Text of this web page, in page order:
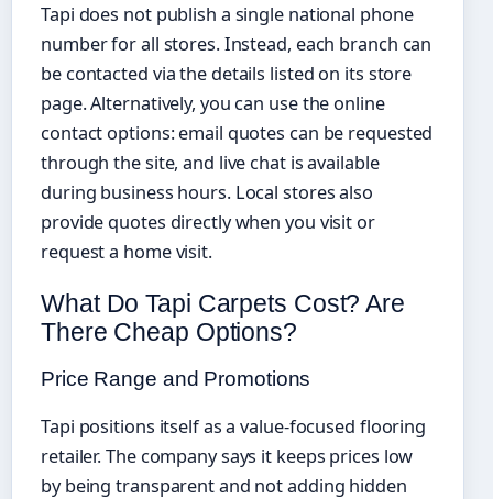
Tapi does not publish a single national phone
number for all stores. Instead, each branch can
be contacted via the details listed on its store
page. Alternatively, you can use the online
contact options: email quotes can be requested
through the site, and live chat is available
during business hours. Local stores also
provide quotes directly when you visit or
request a home visit.
What Do Tapi Carpets Cost? Are
There Cheap Options?
Price Range and Promotions
Tapi positions itself as a value-focused flooring
retailer. The company says it keeps prices low
by being transparent and not adding hidden